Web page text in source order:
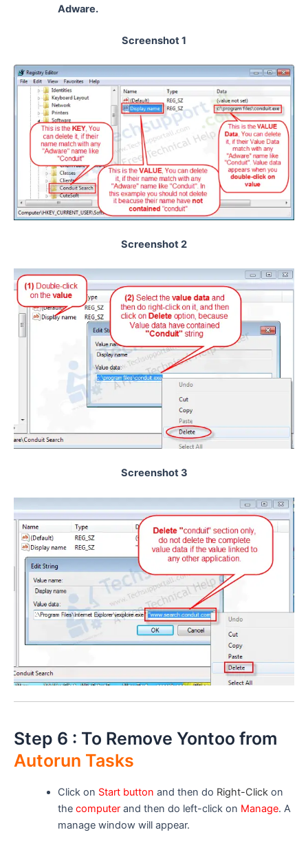
Adware.
Screenshot 1
Screenshot 2
Screenshot 3
Step 6 : To Remove Yontoo from
Autorun Tasks
Click on Start button and then do Right-Clickon
the computerand then do left-click on Manage. A
manage window will appear.